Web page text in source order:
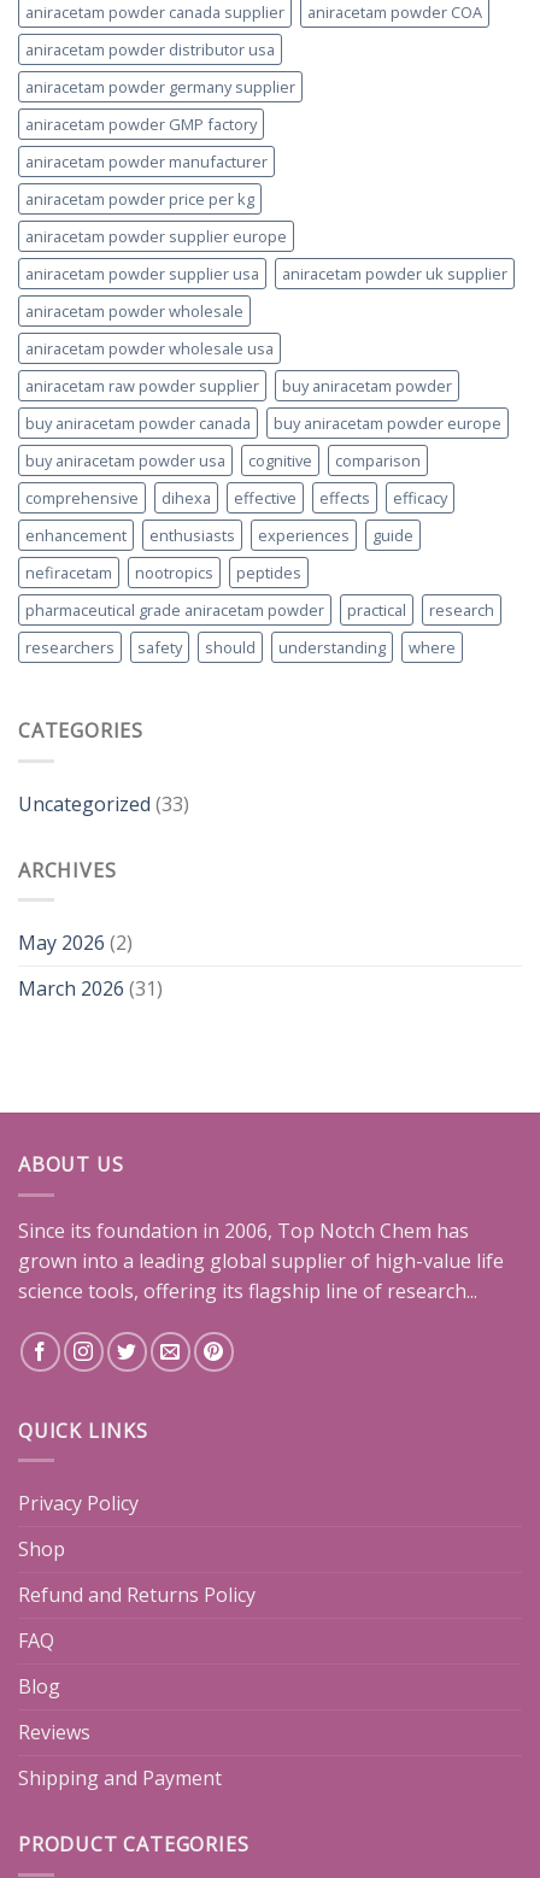
aniracetam powder canada supplier
aniracetam powder COA
aniracetam powder distributor usa
aniracetam powder germany supplier
aniracetam powder GMP factory
aniracetam powder manufacturer
aniracetam powder price per kg
aniracetam powder supplier europe
aniracetam powder supplier usa
aniracetam powder uk supplier
aniracetam powder wholesale
aniracetam powder wholesale usa
aniracetam raw powder supplier
buy aniracetam powder
buy aniracetam powder canada
buy aniracetam powder europe
buy aniracetam powder usa
cognitive
comparison
comprehensive
dihexa effective effects
efficacy
enhancement
enthusiasts experiences
guide
nefiracetam
nootropics
peptides
pharmaceutical grade aniracetam powder
practical
research
researchers
safety should understanding where
CATEGORIES
Uncategorized (33)
ARCHIVES
May 2026 (2)
March 2026 (31)
ABOUT US
Since its foundation in 2006, Top Notch Chem has
grown into a leading global supplier of high-value life
science tools, offering its flagship line of research...
QUICK LINKS
Privacy Policy
Shop
Refund and Returns Policy
FAQ
Blog
Reviews
Shipping and Payment
PRODUCT CATEGORIES